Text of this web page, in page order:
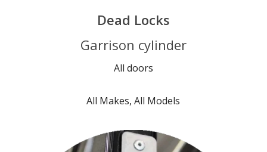
Dead Locks
Garrison cylinder
All doors
All Makes, All Models